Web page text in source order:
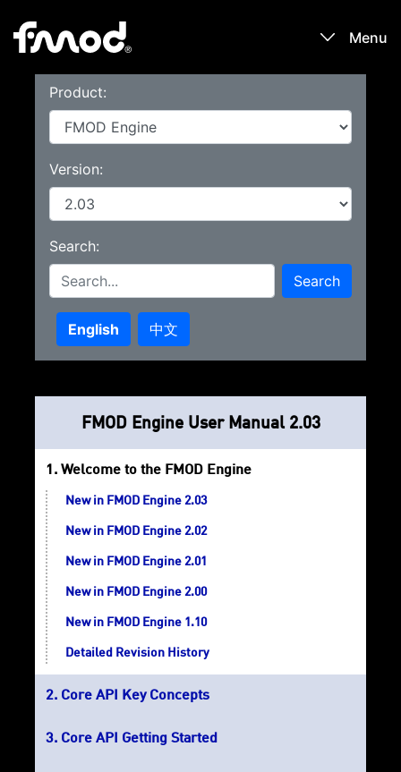
Menu
Learn
Blog
Sign In / Register
Product:
Version:
Search:
Search
English 中文
FMOD Engine User Manual 2.03
Welcome to the FMOD Engine
New in FMOD Engine 2.03
New in FMOD Engine 2.02
New in FMOD Engine 2.01
New in FMOD Engine 2.00
New in FMOD Engine 1.10
Detailed Revision History
Core API Key Concepts
Core API Getting Started